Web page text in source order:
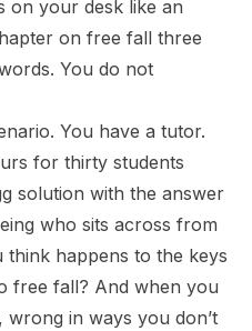
on your desk like an
on free fall three
You do not
You have a tutor.
for thirty students
solution with the answer
who sits across from
think happens to the keys
free fall? And when you
in ways you don’t